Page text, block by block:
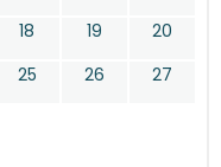
18 19
20
25 26
27